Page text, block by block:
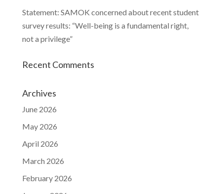
Statement: SAMOK concerned about recent student
survey results: “Well-being is a fundamental right,
not a privilege”
Recent Comments
Archives
June 2026
May 2026
April 2026
March 2026
February 2026